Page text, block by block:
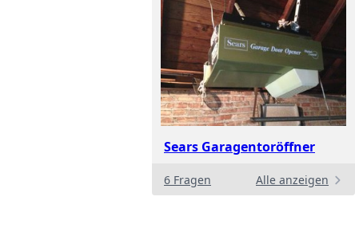
Sears Garagentoröffner
6 Fragen Alle anzeigen